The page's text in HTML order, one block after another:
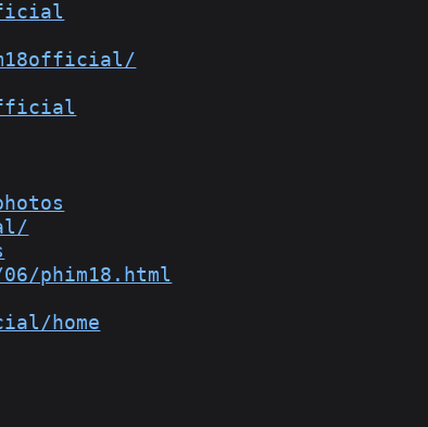
phim18.html
home